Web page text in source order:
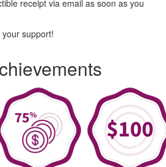
receipt via email as soon as you
support!